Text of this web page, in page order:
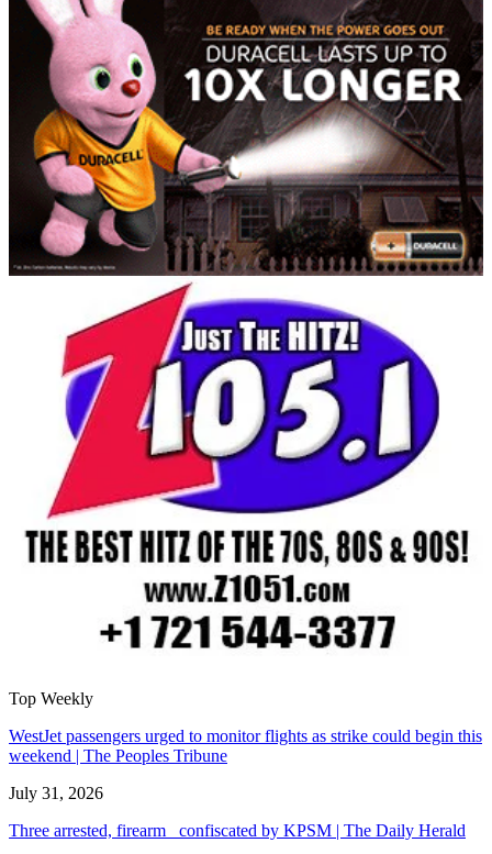
Top Weekly
WestJet passengers urged to monitor flights as strike could begin this
weekend | The Peoples Tribune
July 31, 2026
Three arrested, firearm confiscated by KPSM | The Daily Herald